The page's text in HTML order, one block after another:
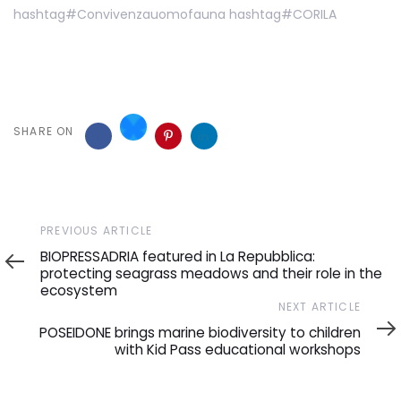
hashtag#Convivenzauomofauna hashtag#CORILA
SHARE ON
Previous
Article
PREVIOUS ARTICLE
BIOPRESSADRIA featured in La Repubblica:
protecting seagrass meadows and their role in the
ecosystem
Article
NEXT ARTICLE
POSEIDONE brings marine biodiversity to children
with Kid Pass educational workshops